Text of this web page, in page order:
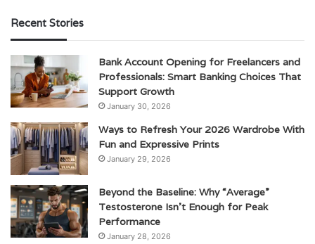
Recent Stories
Bank Account Opening for Freelancers and
Professionals: Smart Banking Choices That
Support Growth
January 30, 2026
Ways to Refresh Your 2026 Wardrobe With
Fun and Expressive Prints
January 29, 2026
Beyond the Baseline: Why “Average”
Testosterone Isn’t Enough for Peak
Performance
January 28, 2026